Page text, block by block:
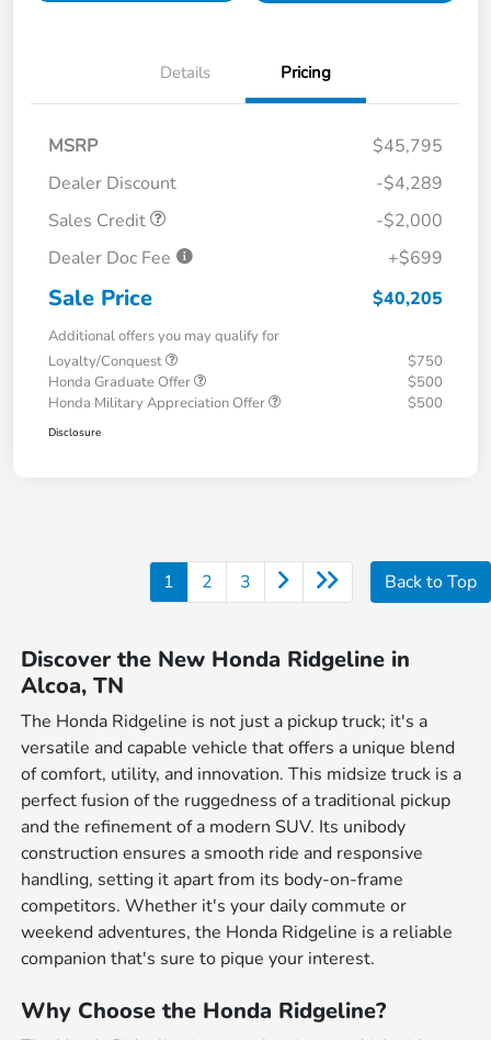
Details Pricing
MSRP
$45,795
Dealer Discount
-$4,289
Sales Credit
-$2,000
Dealer Doc Fee
+$699
Sale Price $40,205
Additional offers you may qualify for
Loyalty/Conquest
$750
Honda Graduate Offer
$500
Honda Military Appreciation Offer
$500
Disclosure
1 2 3 Back to Top
Discover the New Honda Ridgeline in
Alcoa, TN
The Honda Ridgeline is not just a pickup truck; it's a
versatile and capable vehicle that offers a unique blend
of comfort, utility, and innovation. This midsize truck is a
perfect fusion of the ruggedness of a traditional pickup
and the refinement of a modern SUV. Its unibody
construction ensures a smooth ride and responsive
handling, setting it apart from its body-on-frame
competitors. Whether it's your daily commute or
weekend adventures, the Honda Ridgeline is a reliable
companion that's sure to pique your interest.
Why Choose the Honda Ridgeline?